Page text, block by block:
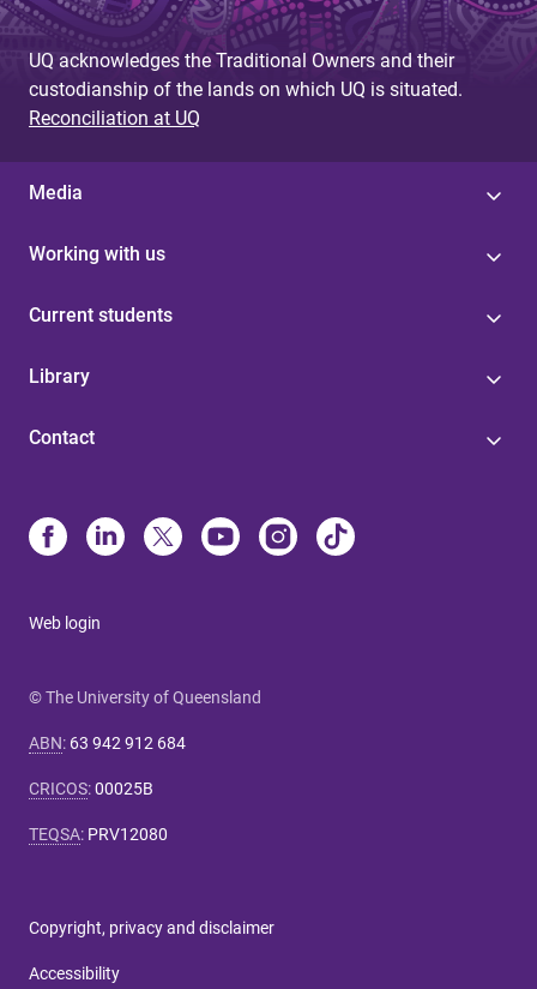
UQ acknowledges the Traditional Owners and their
custodianship of the lands on which UQ is situated.
Reconciliation at UQ
Media
Working with us
Current students
Library
Contact
Web login
© The University of Queensland
ABN: 63 942 912 684
CRICOS:00025B
TEQSA: PRV12080
Copyright, privacy and disclaimer
Accessibility